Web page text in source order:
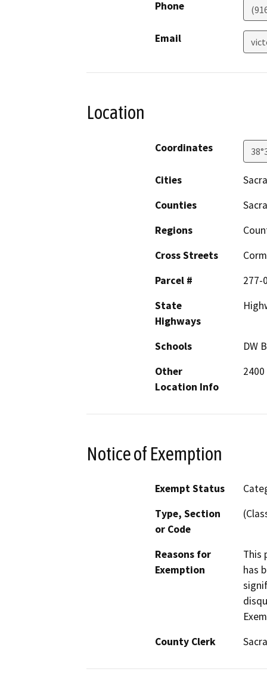
Phone
Email
Location
Coordinates
Cities
Counties
Regions
Cross Streets
Parcel #
277-
State
Highways
Schools
DW
Other
Location Info
Notice of Exemption
Exempt Status
Type, Section
or Code
Reasons for
Exemption
This
has
County Clerk